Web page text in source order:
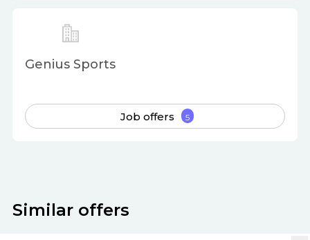
Genius Sports
Job offers 5
Similar offers